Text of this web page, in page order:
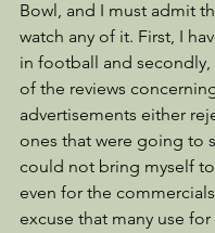
Bowl, and I must admit
watch any of it. First, I
in football and secondly,
of the reviews
advertisements either
ones that were going to
could not bring myself
even for the
excuse that many use